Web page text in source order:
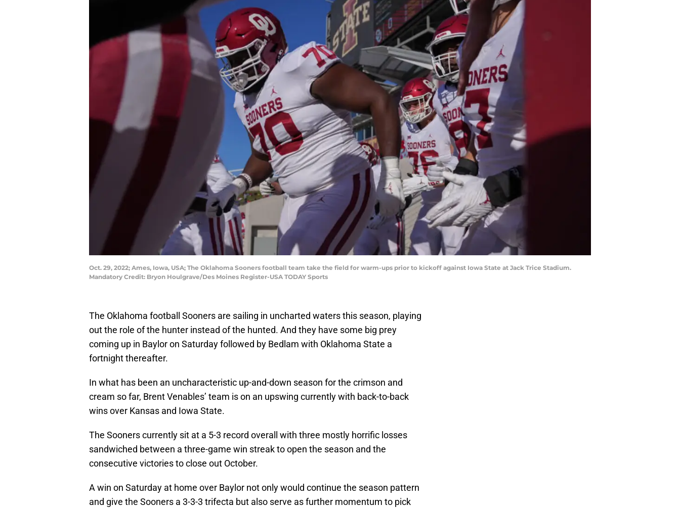
Oct. 29, 2022; Ames, Iowa, USA; The Oklahoma Sooners football team take the field for warm-ups prior to kickoff against Iowa State at Jack Trice Stadium.
Mandatory Credit: Bryon Houlgrave/Des Moines Register-USA TODAY Sports
The Oklahoma football Sooners are sailing in uncharted waters this season, playing
out the role of the hunter instead of the hunted. And they have some big prey
coming up in Baylor on Saturday followed by Bedlam with Oklahoma State a
fortnight thereafter.
In what has been an uncharacteristic up-and-down season for the crimson and
cream so far, Brent Venables’ team is on an upswing currently with back-to-back
wins over Kansas and Iowa State.
The Sooners currently sit at a 5-3 record overall with three mostly horrific losses
sandwiched between a three-game win streak to open the season and the
consecutive victories to close out October.
A win on Saturday at home over Baylor not only would continue the season pattern
and give the Sooners a 3-3-3 trifecta but also serve as further momentum to pick